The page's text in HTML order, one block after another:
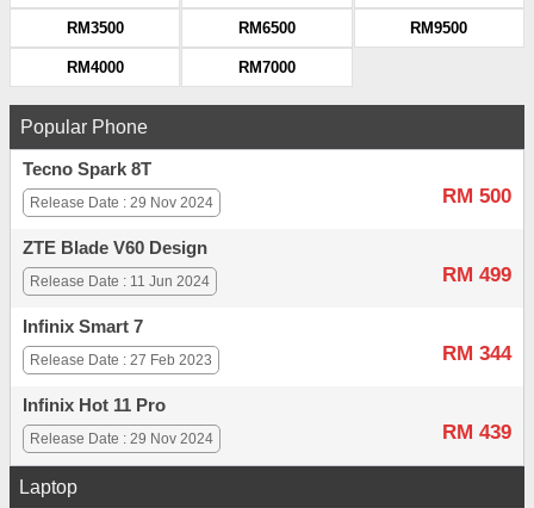
RM3500
RM4000
RM6500
RM7000
RM9500
Popular Phone
Tecno Spark 8T
RM 500
Release Date : 29 Nov 2024
ZTE Blade V60 Design
RM 499
Release Date : 11 Jun 2024
Infinix Smart 7
RM 344
Release Date : 27 Feb 2023
Infinix Hot 11 Pro
RM 439
Release Date : 29 Nov 2024
Laptop